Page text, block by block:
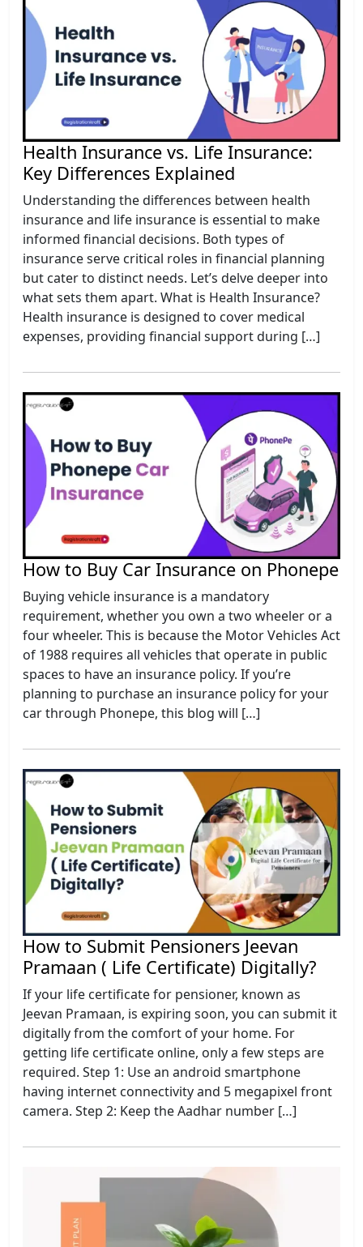
Health Insurance vs. Life Insurance:
Key Differences Explained
Understanding the differences between health
insurance and life insurance is essential to make
informed financial decisions. Both types of
insurance serve critical roles in financial planning
but cater to distinct needs. Let’s delve deeper into
what sets them apart. What is Health Insurance?
Health insurance is designed to cover medical
expenses, providing financial support during […]
How to Buy Car Insurance on Phonepe
Buying vehicle insurance is a mandatory
requirement, whether you own a two wheeler or a
four wheeler. This is because the Motor Vehicles Act
of 1988 requires all vehicles that operate in public
spaces to have an insurance policy. If you’re
planning to purchase an insurance policy for your
car through Phonepe, this blog will […]
How to Submit Pensioners Jeevan
Pramaan ( Life Certificate) Digitally?
If your life certificate for pensioner, known as
Jeevan Pramaan, is expiring soon, you can submit it
digitally from the comfort of your home. For
getting life certificate online, only a few steps are
required. Step 1: Use an android smartphone
having internet connectivity and 5 megapixel front
camera. Step 2: Keep the Aadhar number […]